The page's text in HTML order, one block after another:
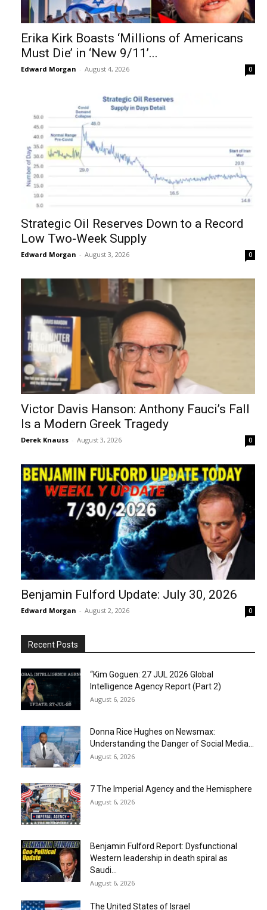
Erika Kirk Boasts ‘Millions of Americans
Must Die’ in ‘New 9/11’...
Edward Morgan - August 4, 2026 0
Strategic Oil Reserves Down to a Record
Low Two-Week Supply
Edward Morgan - August 3, 2026 0
Victor Davis Hanson: Anthony Fauci’s Fall
Is a Modern Greek Tragedy
Derek Knauss - August 3, 2026 0
Benjamin Fulford Update: July 30, 2026
Edward Morgan - August 2, 2026 0
Recent Posts
“Kim Goguen: 27 JUL 2026 Global
Intelligence Agency Report (Part 2)
August 6, 2026
Donna Rice Hughes on Newsmax:
Understanding the Danger of Social Media...
August 6, 2026
7 The Imperial Agency and the Hemisphere
August 6, 2026
Benjamin Fulford Report: Dysfunctional
Western leadership in death spiral as
Saudi...
August 6, 2026
The United States of Israel